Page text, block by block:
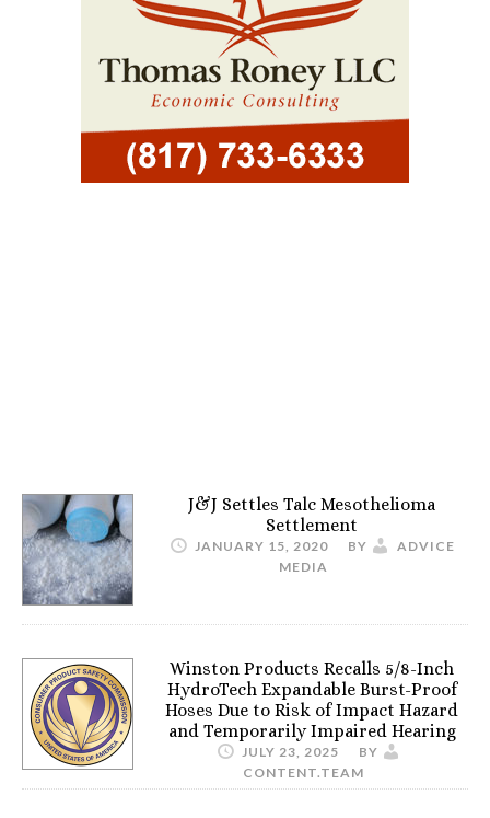
J&J Settles Talc Mesothelioma
Settlement
JANUARY 15, 2020 BY
ADVICE
MEDIA
Winston Products Recalls 5/8-Inch
HydroTech Expandable Burst-Proof
Hoses Due to Risk of Impact Hazard
and Temporarily Impaired Hearing
JULY 23, 2025
BY
CONTENT.TEAM